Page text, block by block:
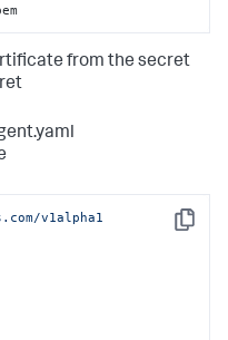
from the secret
Copy
v1alpha1